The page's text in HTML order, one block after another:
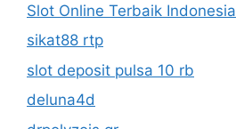
Slot Online Terbaik Indonesia
sikat88 rtp
slot deposit pulsa 10 rb
deluna4d